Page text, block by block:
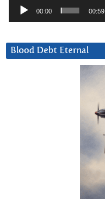
00:00 00:59
Blood Debt Eternal